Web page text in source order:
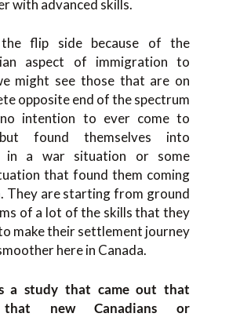
with advanced skills.
flip side because of the
aspect of immigration to
might see those that are on
opposite end of the spectrum
intention to ever come to
found themselves into
in a war situation or some
that found them coming
They are starting from ground
of a lot of the skills that they
make their settlement journey
here in Canada.
a study that came out that
that new Canadians or